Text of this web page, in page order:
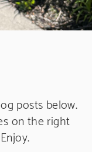
posts below.
on the right